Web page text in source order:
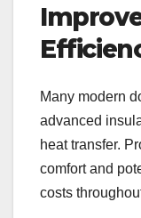
Many modern
advanced
heat transfer.
comfort and
costs